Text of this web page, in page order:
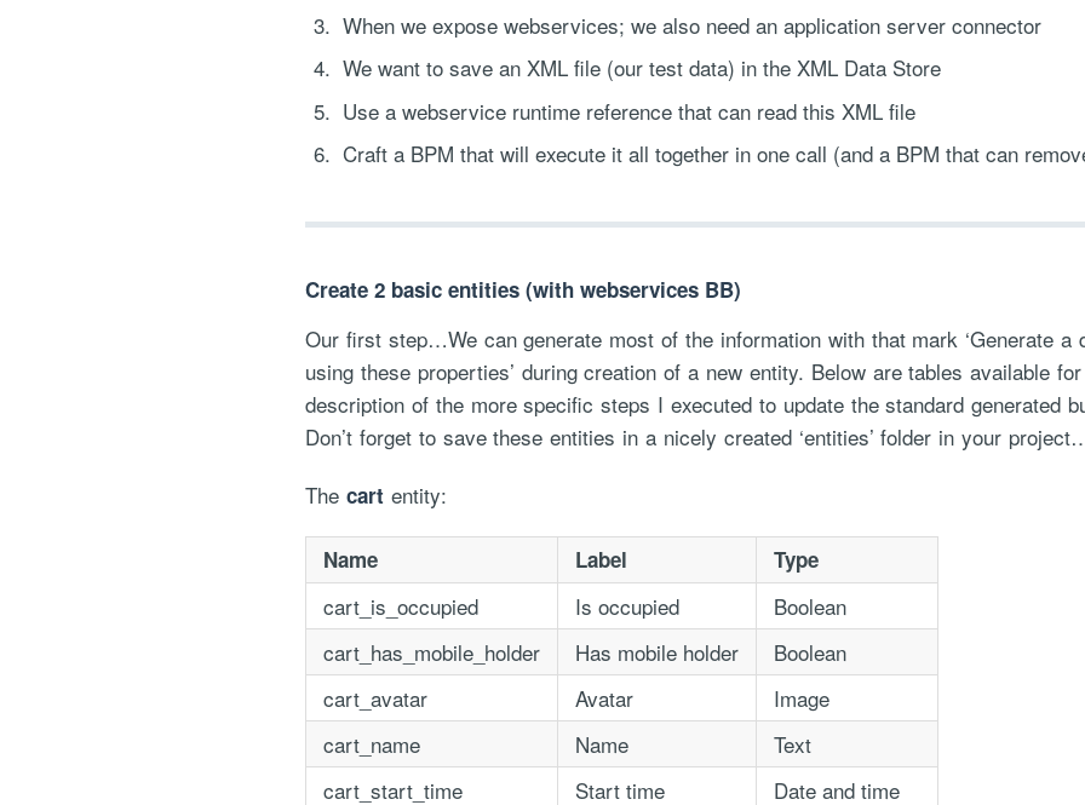
When we expose webservices; we also need an application server connector
We want to save an XML file (our test data) in the XML Data Store
Use a webservice runtime reference that can read this XML file
Craft a BPM that will execute it all together in one call (and a BPM that can
Create 2 basic entities (with webservices BB)
Our first step…We can generate most of the information with that mark ‘Generate a
using these properties’ during creation of a new entity. Below are tables available
description of the more specific steps I executed to update the standard generated
Don’t forget to save these entities in a nicely created ‘entities’ folder in your
The cart entity:
Name Label Type
cart_is_occupied Is occupied
Boolean
cart_has_mobile_holder
Has mobile holder
Boolean
cart_avatar
Avatar
Image
cart_name
Name
Text
cart_start_time
Start time
Date and time